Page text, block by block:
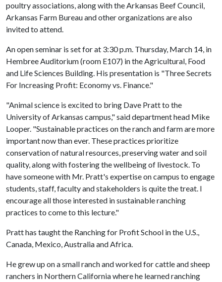
poultry associations, along with the Arkansas Beef Council,
Arkansas Farm Bureau and other organizations are also
invited to attend.
An open seminar is set for at 3:30 p.m. Thursday, March 14, in
Hembree Auditorium (room E107) in the Agricultural, Food
and Life Sciences Building. His presentation is "Three Secrets
For Increasing Profit: Economy vs. Finance."
"Animal science is excited to bring Dave Pratt to the
University of Arkansas campus," said department head Mike
Looper. "Sustainable practices on the ranch and farm are more
important now than ever. These practices prioritize
conservation of natural resources, preserving water and soil
quality, along with fostering the wellbeing of livestock. To
have someone with Mr. Pratt's expertise on campus to engage
students, staff, faculty and stakeholders is quite the treat. I
encourage all those interested in sustainable ranching
practices to come to this lecture."
Pratt has taught the Ranching for Profit School in the U.S.,
Canada, Mexico, Australia and Africa.
He grew up on a small ranch and worked for cattle and sheep
ranchers in Northern California where he learned ranching